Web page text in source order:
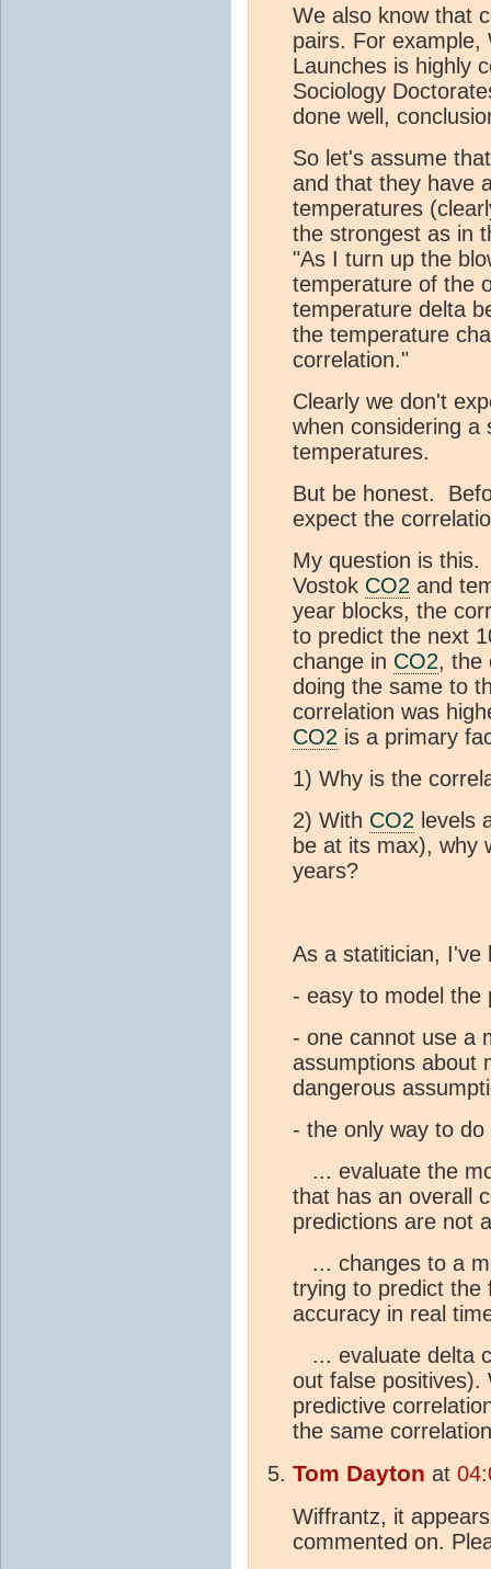
We also know that
pairs. For example,
Launches is highly
Sociology
done well,
So let's assume
and that they have
temperatures
the strongest as in
"As I turn up the
temperature of the
temperature delta
the temperature
correlation."
Clearly we don't
when considering a
temperatures.
But be honest.
expect the
My question is
Vostok CO2 and
year blocks, the
to predict the next
change in CO2, the
doing the same to
correlation was
CO2 is a primary
1) Why is the
2) With CO2 levels
be at its max), why
years?
As a statitician, I've
- easy to model
- one cannot use a
assumptions about
dangerous
- the only way to
... evaluate the
that has an overall
predictions are not
... changes to a
trying to predict the
accuracy in real
... evaluate delta
out false
predictive
the same
Tom Dayton at
Wiffrantz, it
commented on.